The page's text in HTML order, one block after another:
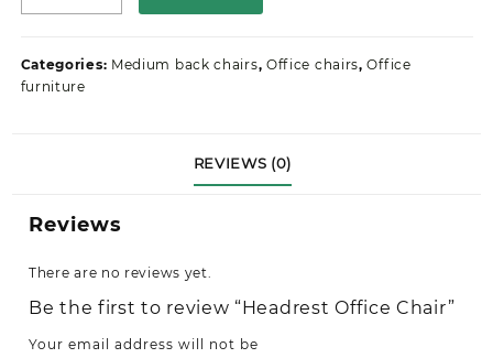
Categories: Medium back chairs, Office chairs,Office
furniture
REVIEWS (0)
Reviews
There are no reviews yet.
Be the first to review “Headrest Office Chair”
Your email address will not be